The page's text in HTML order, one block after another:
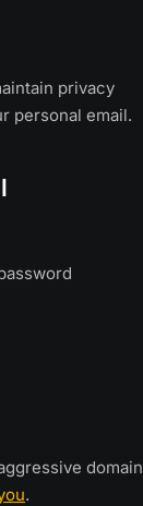
privacy
personal email.
domain
.